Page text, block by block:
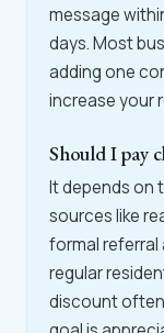
message
days. Most
adding one
increase your
Should I pay
It depends on
sources like
formal referral
regular
discount